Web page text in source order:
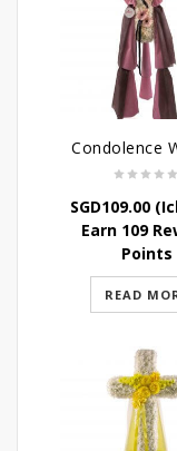
SGD109.00
Earn 109
Points
READ